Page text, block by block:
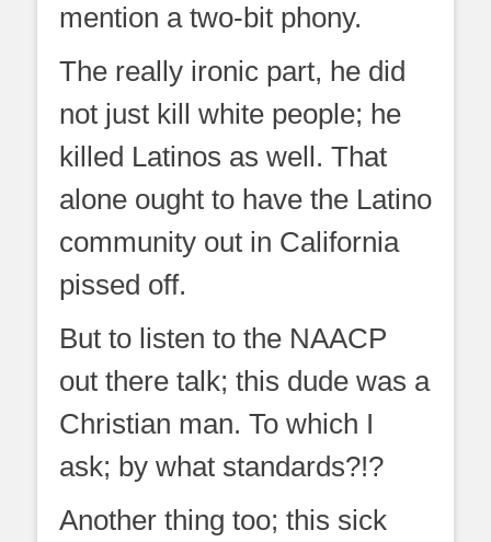
mention a two-bit phony.
The really ironic part, he did
not just kill white people; he
killed Latinos as well. That
alone ought to have the Latino
community out in California
pissed off.
But to listen to the NAACP
out there talk; this dude was a
Christian man. To which I
ask; by what standards?!?
Another thing too; this sick